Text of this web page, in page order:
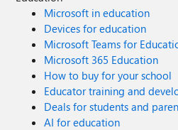
Microsoft in education
Devices for education
Microsoft Teams for
Microsoft 365 Education
How to buy for your school
Educator training and
Deals for students and
AI for education